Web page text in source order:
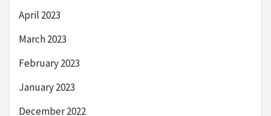
April 2023
March 2023
February 2023
January 2023
December 2022